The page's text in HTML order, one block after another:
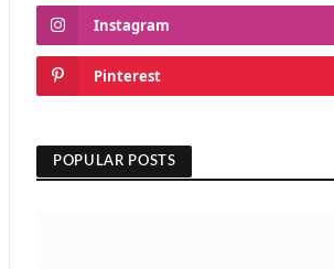
Instagram
Pinterest
POPULAR POSTS